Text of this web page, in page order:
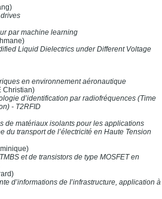
par machine learning
Liquid Dielectrics under Different Voltage
en environnement aéronautique
Christian)
d’identification par radiofréquences (Time
- T2RFID
de matériaux isolants pour les applications
du transport de l’électricité en Haute Tension
et de transistors de type MOSFET en
d’informations de I’infrastructure, application à